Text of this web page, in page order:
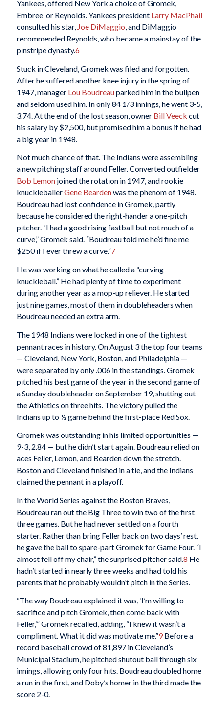
Yankees, offered New York a choice of Gromek,
Embree, or Reynolds. Yankees president Larry MacPhail
consulted his star, Joe DiMaggio, and DiMaggio
recommended Reynolds, who became a mainstay of the
pinstripe dynasty.6
Stuck in Cleveland, Gromek was filed and forgotten.
After he suffered another knee injury in the spring of
1947, manager Lou Boudreauparked him in the bullpen
and seldom used him. In only 84 1/3 innings, he went 3-5,
3.74. At the end of the lost season, owner Bill Veeck cut
his salary by $2,500, but promised him a bonus if he had
a big year in 1948.
Not much chance of that. The Indians were assembling
a new pitching staff around Feller. Converted outfielder
Bob Lemonjoined the rotation in 1947, and rookie
knuckleballerGene Beardenwas the phenom of 1948.
Boudreau had lost confidence in Gromek, partly
because he considered the right-hander a one-pitch
pitcher. “I had a good rising fastball but not much of a
curve,” Gromek said. “Boudreau told me he’d fine me
$250 if I ever threw a curve.”7
He was working on what he called a “curving
knuckleball.” He had plenty of time to experiment
during another year as a mop-up reliever. He started
just nine games, most of them in doubleheaders when
Boudreau needed an extra arm.
The 1948 Indians were locked in one of the tightest
pennant races in history. On August 3 the top four teams
— Cleveland, New York, Boston, and Philadelphia —
were separated by only .006 in the standings. Gromek
pitched his best game of the year in the second game of
a Sunday doubleheader on September 19, shutting out
the Athletics on three hits. The victory pulled the
Indians up to ½ game behind the first-place Red Sox.
Gromek was outstanding in his limited opportunities —
9-3, 2.84 — but he didn’t start again. Boudreau relied on
aces Feller, Lemon, and Bearden down the stretch.
Boston and Cleveland finished in a tie, and the Indians
claimed the pennant in a playoff.
In the World Series against the Boston Braves,
Boudreau ran out the Big Three to win two of the first
three games. But he had never settled on a fourth
starter. Rather than bring Feller back on two days’ rest,
he gave the ball to spare-part Gromek for Game Four. “I
almost fell off my chair,” the surprised pitcher said.8 He
hadn’t started in nearly three weeks and had told his
parents that he probably wouldn’t pitch in the Series.
“The way Boudreau explained it was, ‘I’m willing to
sacrifice and pitch Gromek, then come back with
Feller,’” Gromek recalled, adding, “I knew it wasn’t a
compliment. What it did was motivate me.”9Before a
record baseball crowd of 81,897 in Cleveland’s
Municipal Stadium, he pitched shutout ball through six
innings, allowing only four hits. Boudreau doubled home
a run in the first, and Doby’s homer in the third made the
score 2-0.